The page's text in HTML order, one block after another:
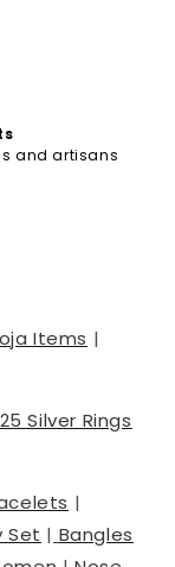
and artisans
Items |
Silver Rings
|
Set | Bangles